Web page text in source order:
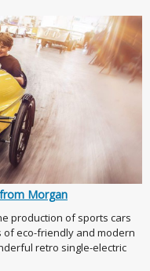
Morgan
production of sports cars
eco-friendly and modern
retro single-electric